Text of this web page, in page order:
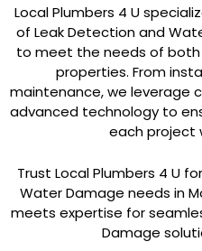
Local Plumbers 4 U
of Leak Detection and
to meet the needs of
properties. From
maintenance, we leverage
advanced technology to
each project
Trust Local Plumbers 4 U
Water Damage needs in
meets expertise for
Damage